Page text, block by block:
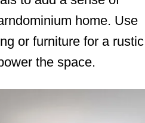
home. Use
or furniture for a rustic
the space.